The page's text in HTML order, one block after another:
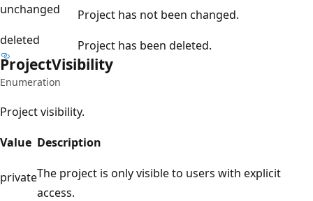
unchanged
Project has not been changed.
deleted
Project has been deleted.
ProjectVisibility
Enumeration
Project visibility.
Value Description
privateThe project is only visible to users with explicit
access.